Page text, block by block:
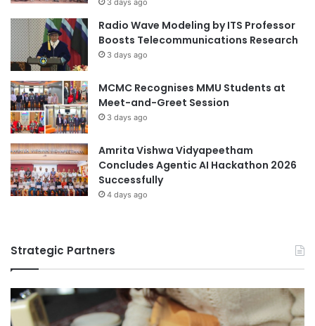
h
e
F
u
t
u
r
e
’
u
p
Y
o
u
t
h
S
u
m
m
i
2
Radio Wave Modeling by ITS Professor
Boosts Telecommunications Research
3 days ago
MCMC Recognises MMU Students at
Meet-and-Greet Session
3 days ago
Amrita Vishwa Vidyapeetham
Concludes Agentic AI Hackathon 2026
Successfully
4 days ago
Strategic Partners